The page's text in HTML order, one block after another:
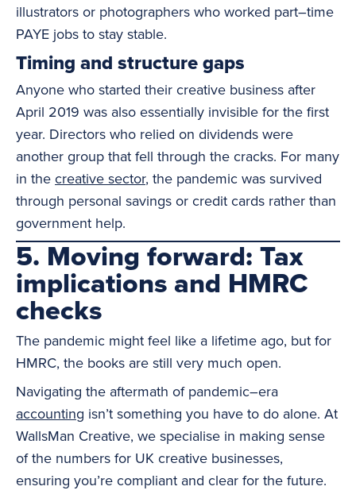
illustrators or photographers who worked part–time
PAYE jobs to stay stable.
Timing and structure gaps
Anyone who started their creative business after
April 2019 was also essentially invisible for the first
year. Directors who relied on dividends were
another group that fell through the cracks. For many
in the creative sector, the pandemic was survived
through personal savings or credit cards rather than
government help.
5. Moving forward: Tax
implications and HMRC
checks
The pandemic might feel like a lifetime ago, but for
HMRC, the books are still very much open.
Navigating the aftermath of pandemic–era
accounting isn’t something you have to do alone. At
WallsMan Creative, we specialise in making sense
of the numbers for UK creative businesses,
ensuring you’re compliant and clear for the future.